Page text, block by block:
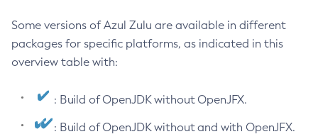
Some versions of Azul Zulu are available in different
packages for specific platforms, as indicated in this
overview table with:
: Build of OpenJDK without OpenJFX.
: Build of OpenJDK without and with OpenJFX.